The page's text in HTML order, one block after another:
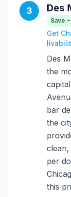
3 Des
Save
Get
Des
the
bar
the
per
this